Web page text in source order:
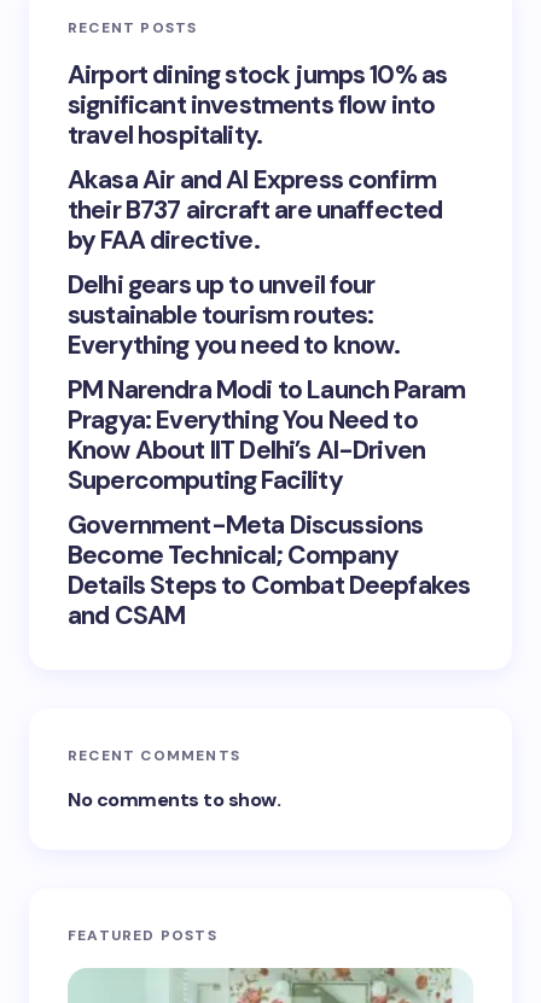
RECENT POSTS
Airport dining stock jumps 10% as
significant investments flow into
travel hospitality.
Akasa Air and AI Express confirm
their B737 aircraft are unaffected
by FAA directive.
Delhi gears up to unveil four
sustainable tourism routes:
Everything you need to know.
PM Narendra Modi to Launch Param
Pragya: Everything You Need to
Know About IIT Delhi’s AI-Driven
Supercomputing Facility
Government-Meta Discussions
Become Technical; Company
Details Steps to Combat Deepfakes
and CSAM
RECENT COMMENTS
No comments to show.
FEATURED POSTS